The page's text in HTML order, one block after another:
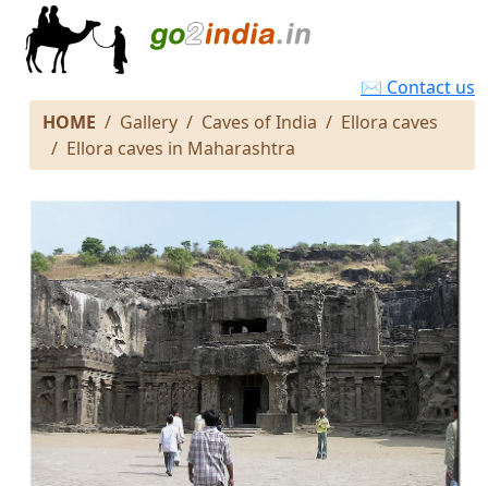
✉ Contact us
HOME
Gallery Caves of India
Ellora caves
Ellora caves in Maharashtra